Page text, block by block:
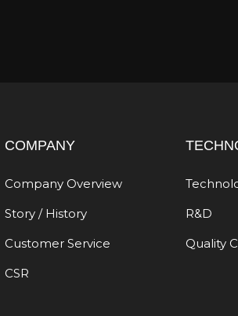
COMPANY
Company Overview
Story / History
Customer Service
CSR
R&D
Quality